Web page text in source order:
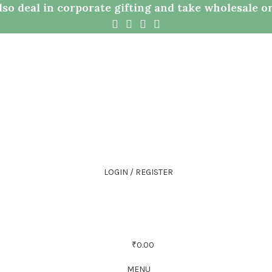
deal in corporate gifting and take wholesale
LOGIN / REGISTER
₹0.00
MENU